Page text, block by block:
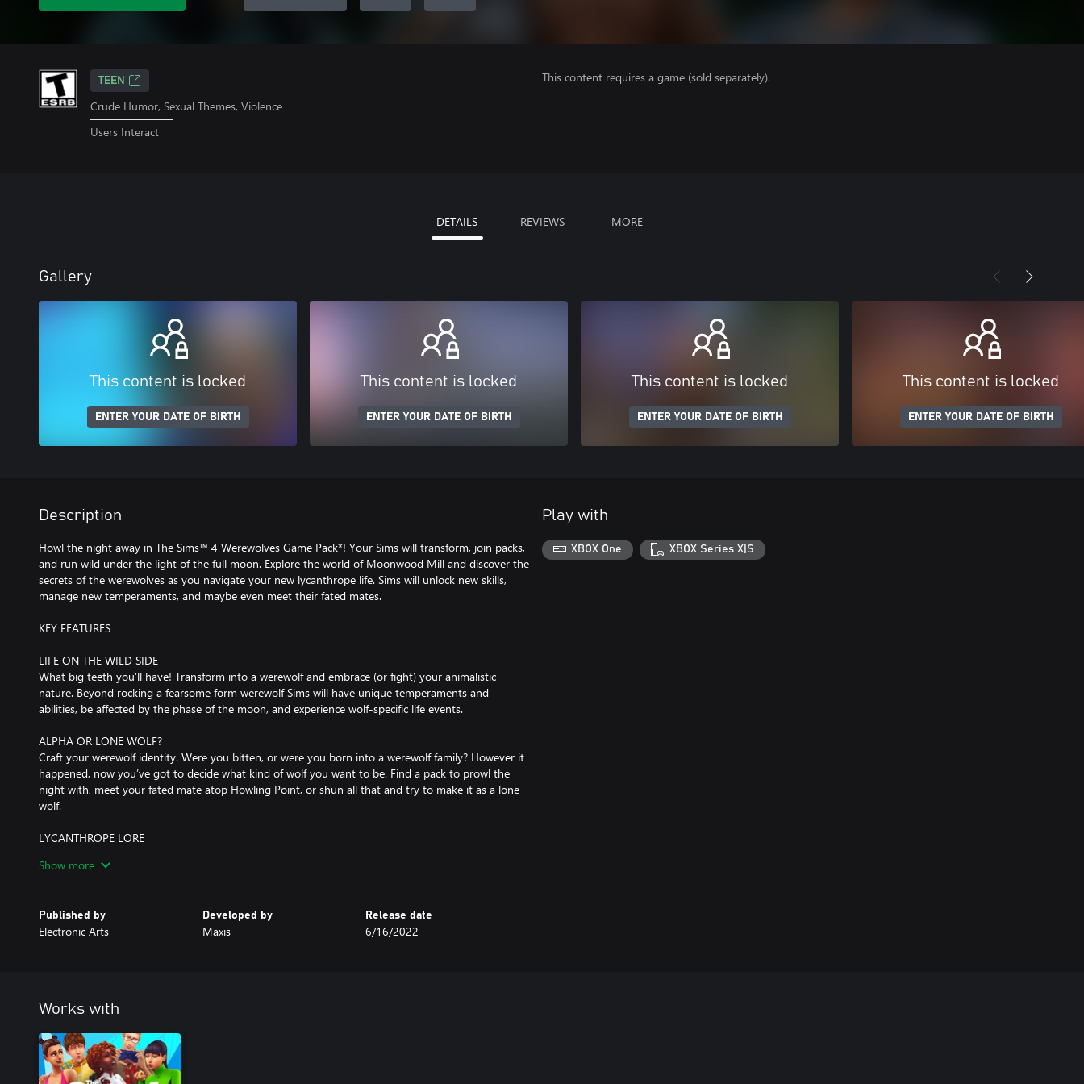
TEEN
Crude Humor, Sexual Themes, Violence
Users Interact
This content requires a game (sold separately).
DETAILS REVIEWS MORE
Gallery
This content is locked
ENTER YOUR DATE OF BIRTH
This content is locked
ENTER YOUR DATE OF BIRTH
This content is locked
ENTER YOUR DATE OF BIRTH
This content is locked
ENTER YOUR DATE OF BIRTH
Description
Howl the night away in The Sims™ 4 Werewolves Game Pack*! Your Sims will transform, join packs,
and run wild under the light of the full moon. Explore the world of Moonwood Mill and discover the
secrets of the werewolves as you navigate your new lycanthrope life. Sims will unlock new skills,
manage new temperaments, and maybe even meet their fated mates.
KEY FEATURES
LIFE ON THE WILD SIDE
What big teeth you’ll have! Transform into a werewolf and embrace (or fight) your animalistic
nature. Beyond rocking a fearsome form werewolf Sims will have unique temperaments and
abilities, be affected by the phase of the moon, and experience wolf-specific life events.
ALPHA OR LONE WOLF?
Craft your werewolf identity. Were you bitten, or were you born into a werewolf family? However it
happened, now you’ve got to decide what kind of wolf you want to be. Find a pack to prowl the
night with, meet your fated mate atop Howling Point, or shun all that and try to make it as a lone
wolf.
LYCANTHROPE LORE
lore as you read books, discover secret tunnels, grow your collection, and interact with denizens of
*REQUIRES THE SIMS 4 (SOLD SEPARATELY) AND ALL GAME UPDATES.
Show more
Published by
Electronic Arts
Developed by
Maxis
Release date
6/16/2022
Play with
XBOX One XBOX Series X|S
Works with